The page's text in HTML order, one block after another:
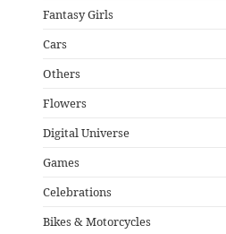
Fantasy Girls
Cars
Others
Flowers
Digital Universe
Games
Celebrations
Bikes & Motorcycles